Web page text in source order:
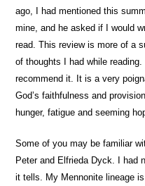
ago, I had mentioned this
mine, and he asked if I would
read. This review is more of a
of thoughts I had while
recommend it. It is a very
God’s faithfulness and
hunger, fatigue and seeming
Some of you may be familiar
Peter and Elfrieda Dyck. I had
it tells. My Mennonite lineage